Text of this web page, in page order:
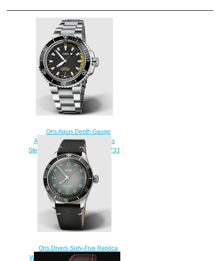
Oris Aquis Depth Gauge
Automatic Black Dial Stainless
Steel Men's Watch Replica 01 733
7755 4154-Set MB
$230.00
Oris Divers Sixty-Five Replica
Watch 01 733 7707 4053-07 5 20